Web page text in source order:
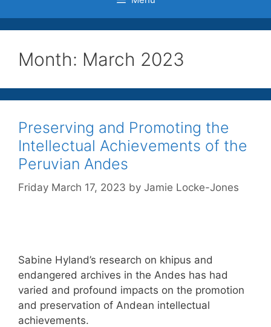
Month: March 2023
Preserving and Promoting the
Intellectual Achievements of the
Peruvian Andes
Friday March 17, 2023 by Jamie Locke-Jones
Sabine Hyland’s research on khipus and
endangered archives in the Andes has had
varied and profound impacts on the promotion
and preservation of Andean intellectual
achievements.